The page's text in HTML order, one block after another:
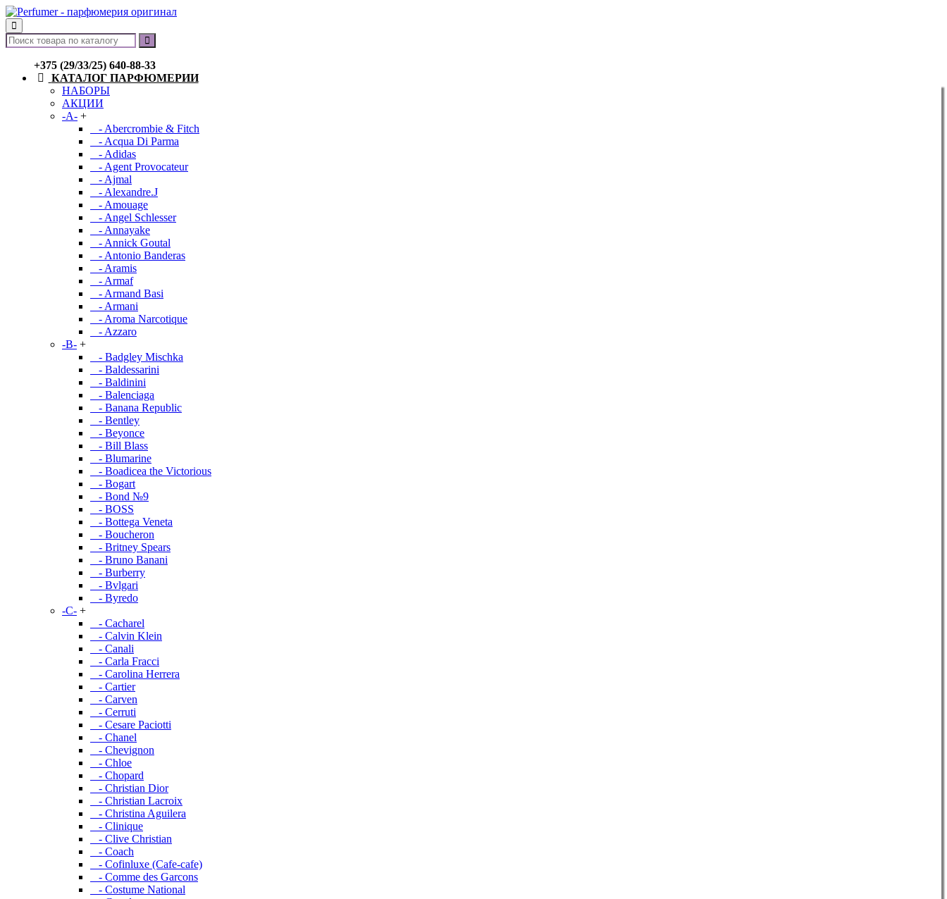
+375 (29/33/25) 640-88-33
КАТАЛОГ ПАРФЮМЕРИИ
НАБОРЫ
АКЦИИ
-A- +
- Abercrombie & Fitch
- Acqua Di Parma
- Adidas
- Agent Provocateur
- Ajmal
- Alexandre.J
- Amouage
- Angel Schlesser
- Annayake
- Annick Goutal
- Antonio Banderas
- Aramis
- Armaf
- Armand Basi
- Armani
- Aroma Narcotique
- Azzaro
-B- +
- Badgley Mischka
- Baldessarini
- Baldinini
- Balenciaga
- Banana Republic
- Bentley
- Beyonce
- Bill Blass
- Blumarine
- Boadicea the Victorious
- Bogart
- Bond №9
- BOSS
- Bottega Veneta
- Boucheron
- Britney Spears
- Bruno Banani
- Burberry
- Bvlgari
- Byredo
-C- +
- Cacharel
- Calvin Klein
- Canali
- Carla Fracci
- Carolina Herrera
- Cartier
- Carven
- Cerruti
- Cesare Paciotti
- Chanel
- Chevignon
- Chloe
- Chopard
- Christian Dior
- Christian Lacroix
- Christina Aguilera
- Clinique
- Clive Christian
- Coach
- Cofinluxe (Cafe-cafe)
- Comme des Garcons
- Costume National